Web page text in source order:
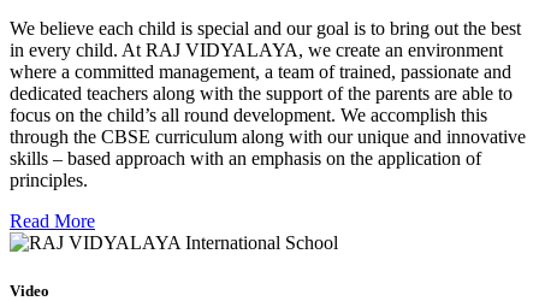
We believe each child is special and our goal is to bring out the best
in every child. At RAJ VIDYALAYA, we create an environment
where a committed management, a team of trained, passionate and
dedicated teachers along with the support of the parents are able to
focus on the child’s all round development. We accomplish this
through the CBSE curriculum along with our unique and innovative
skills – based approach with an emphasis on the application of
principles.
Read More
Video